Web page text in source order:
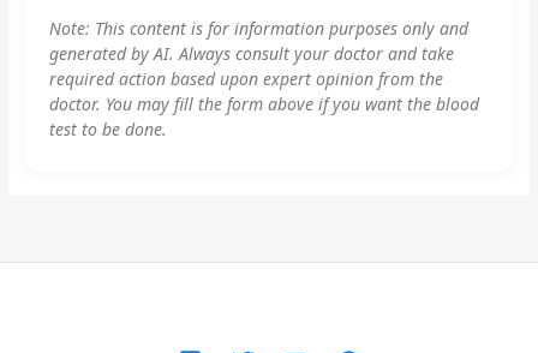
Note: This content is for information purposes only and
generated by AI. Always consult your doctor and take
required action based upon expert opinion from the
doctor. You may fill the form above if you want the blood
test to be done.